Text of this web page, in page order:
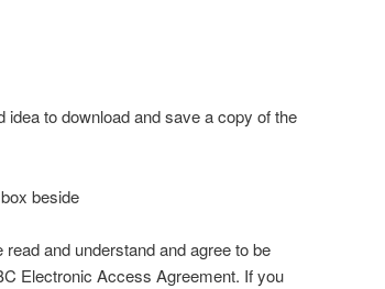
idea to download and save a copy of the
beside
and understand and agree to be
Electronic Access Agreement. If you